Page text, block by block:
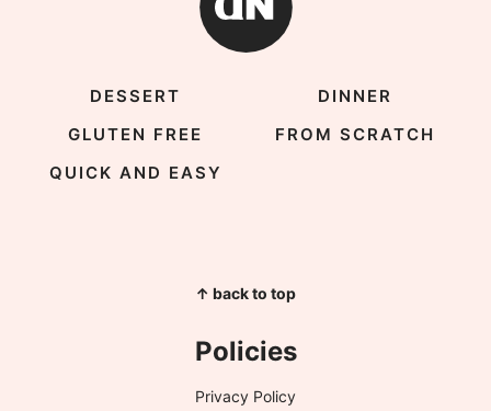
DESSERT
DINNER
GLUTEN FREE
FROM SCRATCH
QUICK AND EASY
↑ back to top
Policies
Privacy Policy